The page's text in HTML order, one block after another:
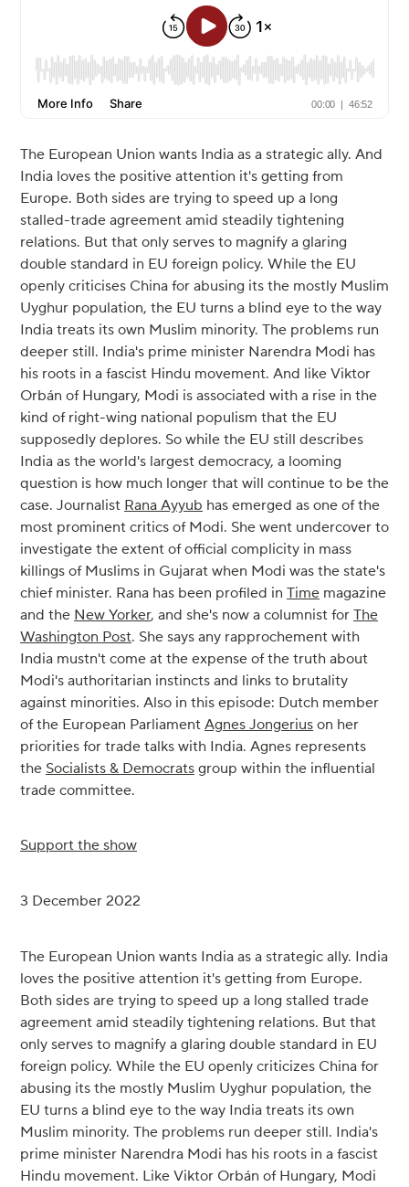
The European Union wants India as a strategic ally. And
India loves the positive attention it's getting from
Europe. Both sides are trying to speed up a long
stalled-trade agreement amid steadily tightening
relations. But that only serves to magnify a glaring
double standard in EU foreign policy. While the EU
openly criticises China for abusing its the mostly Muslim
Uyghur population, the EU turns a blind eye to the way
India treats its own Muslim minority. The problems run
deeper still. India's prime minister Narendra Modi has
his roots in a fascist Hindu movement. And like Viktor
Orbán of Hungary, Modi is associated with a rise in the
kind of right-wing national populism that the EU
supposedly deplores. So while the EU still describes
India as the world's largest democracy, a looming
question is how much longer that will continue to be the
case. Journalist Rana Ayyub has emerged as one of the
most prominent critics of Modi. She went undercover to
investigate the extent of official complicity in mass
killings of Muslims in Gujarat when Modi was the state's
chief minister. Rana has been profiled in Time magazine
and the New Yorker, and she's now a columnist for The
Washington Post. She says any rapprochement with
India mustn't come at the expense of the truth about
Modi's authoritarian instincts and links to brutality
against minorities. Also in this episode: Dutch member
of the European Parliament Agnes Jongerius on her
priorities for trade talks with India. Agnes represents
the Socialists & Democrats group within the influential
trade committee.
Support the show
3 December 2022
The European Union wants India as a strategic ally. India
loves the positive attention it's getting from Europe.
Both sides are trying to speed up a long stalled trade
agreement amid steadily tightening relations. But that
only serves to magnify a glaring double standard in EU
foreign policy. While the EU openly criticizes China for
abusing its the mostly Muslim Uyghur population, the
EU turns a blind eye to the way India treats its own
Muslim minority. The problems run deeper still. India's
prime minister Narendra Modi has his roots in a fascist
Hindu movement. Like Viktor Orbán of Hungary, Modi